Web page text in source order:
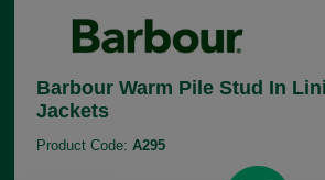
Barbour Warm Pile Stud In
Jackets
Product Code: A295